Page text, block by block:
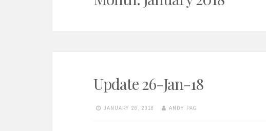
Update 26-Jan-18
JANUARY 26, 2018 ANDY PAG